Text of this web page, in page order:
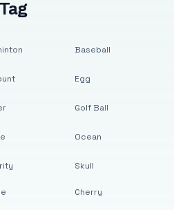
Baseball
Egg
Golf Ball
Ocean
Skull
Cherry